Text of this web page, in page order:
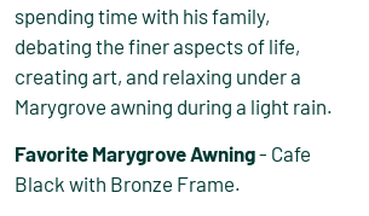
spending time with his family,
debating the finer aspects of life,
creating art, and relaxing under a
Marygrove awning during a light rain.
Favorite Marygrove Awning- Cafe
Black with Bronze Frame.